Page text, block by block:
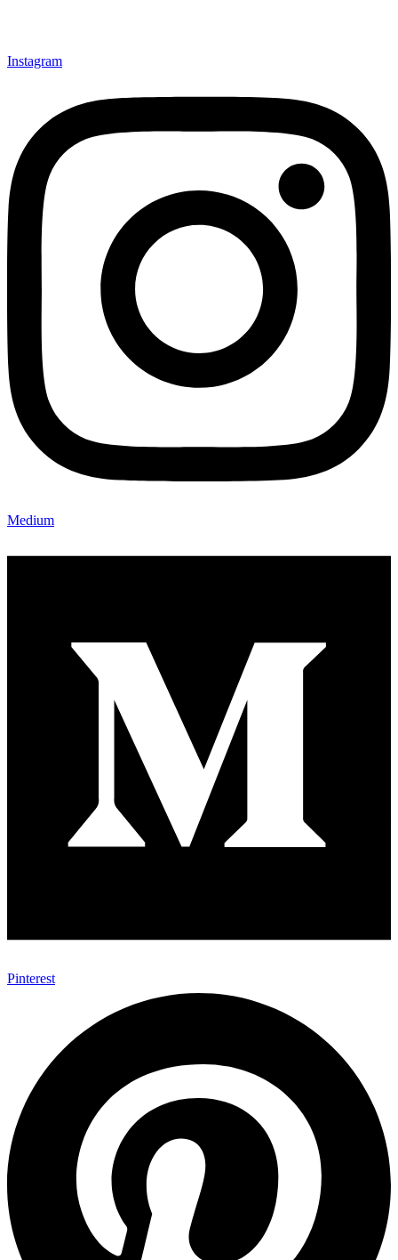
Instagram
Medium
Pinterest